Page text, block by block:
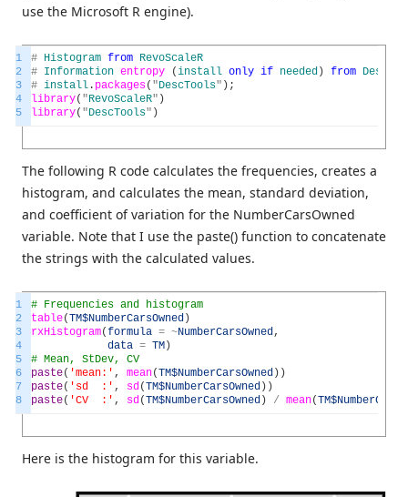
use the Microsoft R engine).
1
2
3
4
5
# Histogram from RevoScaleR
# Information entropy (install only if needed ) from
# install . packages( "DescTools" ) ;
library( "RevoScaleR" )
library( "DescTools" )
The following R code calculates the frequencies, creates a
histogram, and calculates the mean, standard deviation,
and coefficient of variation for the NumberCarsOwned
variable. Note that I use the paste() function to concatenate
the strings with the calculated values.
1
2
3
4
5
6
7
8
# Frequencies and histogram
table(TM$NumberCarsOwned )
rxHistogram(formula = ~NumberCarsOwned,
data = TM )
# Mean, StDev, CV
paste( 'mean:' , mean(TM$NumberCarsOwned ) )
paste( 'sd :' , sd(TM$NumberCarsOwned ) )
paste( 'CV :' , sd(TM$NumberCarsOwned ) / mean(TM
Here is the histogram for this variable.